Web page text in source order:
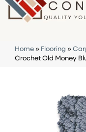
Home » Flooring »
Crochet Old Money